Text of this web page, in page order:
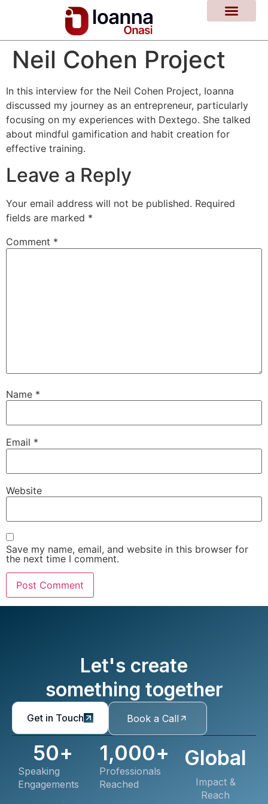
Neil Cohen Project
In this interview for the Neil Cohen Project, Ioanna
discussed my journey as an entrepreneur, particularly
focusing on my experiences with Dextego. She talked
about mindful gamification and habit creation for
effective training.
Leave a Reply
Your email address will not be published. Required
fields are marked *
Comment *
Name *
Email *
Website
Save my name, email, and website in this browser for
the next time I comment.
Let's create
something together
Get in Touch Book a Call
Speaking
Engagements
50+
Professionals
Reached
1,000+ Global
Impact &
Reach